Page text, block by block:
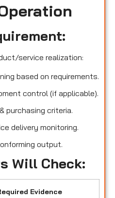
service realization:
based on requirements.
control (if applicable).
purchasing criteria.
delivery monitoring.
output.
Will Check:
Evidence